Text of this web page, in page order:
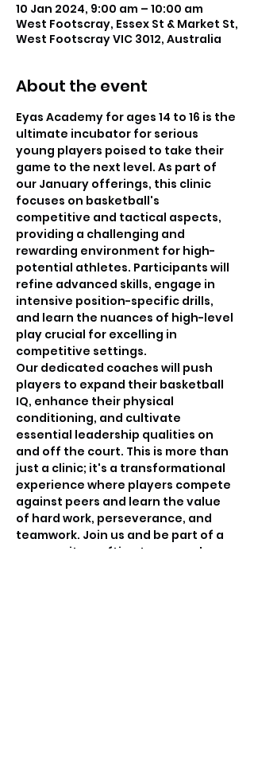
10 Jan 2024, 9:00 am – 10:00 am
West Footscray, Essex St & Market St,
West Footscray VIC 3012, Australia
About the event
Eyas Academy for ages 14 to 16 is the
ultimate incubator for serious
young players poised to take their
game to the next level. As part of
our January offerings, this clinic
focuses on basketball's
competitive and tactical aspects,
providing a challenging and
rewarding environment for high-
potential athletes. Participants will
refine advanced skills, engage in
intensive position-specific drills,
and learn the nuances of high-level
play crucial for excelling in
competitive settings.
Our dedicated coaches will push
players to expand their basketball
IQ, enhance their physical
conditioning, and cultivate
essential leadership qualities on
and off the court. This is more than
just a clinic; it's a transformational
experience where players compete
against peers and learn the value
of hard work, perseverance, and
teamwork. Join us and be part of a
community crafting tomorrow's